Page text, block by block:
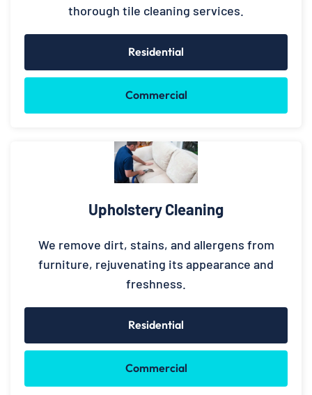
thorough tile cleaning services.
Residential
Commercial
Upholstery Cleaning
We remove dirt, stains, and allergens from
furniture, rejuvenating its appearance and
freshness.
Residential
Commercial